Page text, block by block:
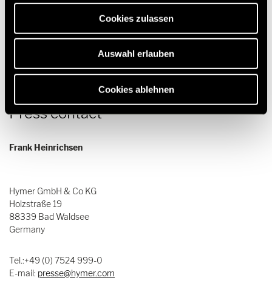
erforderlich sind.
Cookies zulassen
Auswahl erlauben
Cookies ablehnen
Press contact
Frank Heinrichsen
Hymer GmbH & Co KG
Holzstraße 19
88339 Bad Waldsee
Germany
Tel.:+49 (0) 7524 999-0
E-mail: presse@hymer.com